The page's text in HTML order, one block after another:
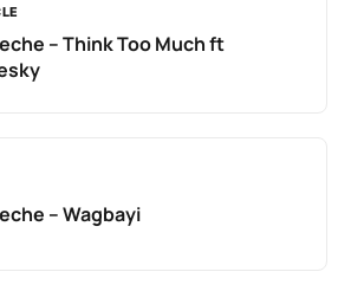
– Think Too Much ft
– Wagbayi